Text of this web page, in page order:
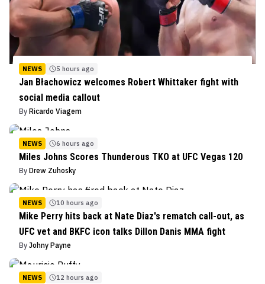
NEWS 5 hours ago
Jan Błachowicz welcomes Robert Whittaker fight with
social media callout
By Ricardo Viagem
NEWS 6 hours ago
Miles Johns Scores Thunderous TKO at UFC Vegas 120
By Drew Zuhosky
NEWS 10 hours ago
Mike Perry hits back at Nate Diaz's rematch call-out, as
UFC vet and BKFC icon talks Dillon Danis MMA fight
By Johny Payne
NEWS 12 hours ago